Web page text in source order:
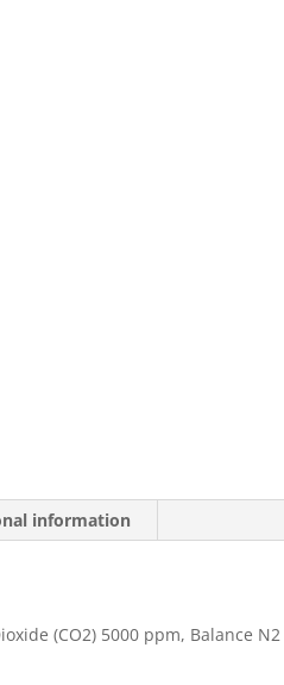
information
(CO2) 5000 ppm, Balance